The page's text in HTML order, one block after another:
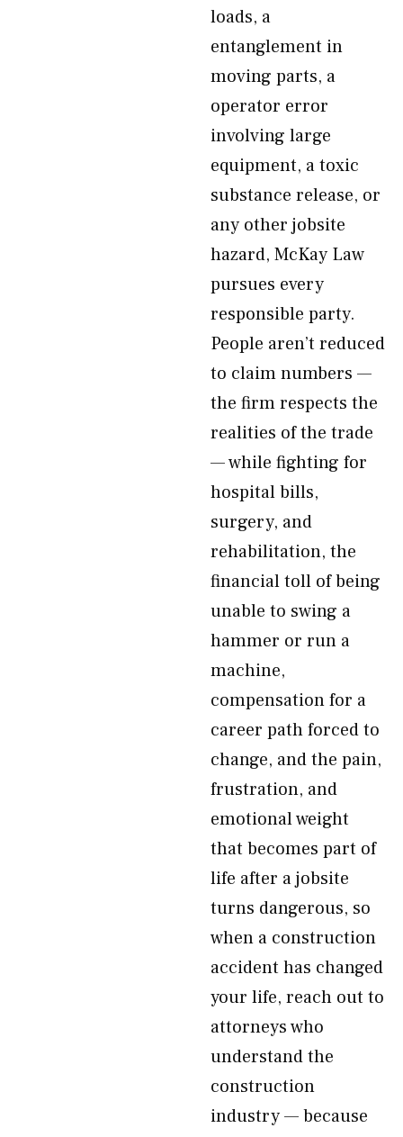
loads, a
entanglement in
moving parts, a
operator error
involving large
equipment, a toxic
substance release, or
any other jobsite
hazard, McKay Law
pursues every
responsible party.
People aren’t reduced
to claim numbers —
the firm respects the
realities of the trade
— while fighting for
hospital bills,
surgery, and
rehabilitation, the
financial toll of being
unable to swing a
hammer or run a
machine,
compensation for a
career path forced to
change, and the pain,
frustration, and
emotional weight
that becomes part of
life after a jobsite
turns dangerous, so
when a construction
accident has changed
your life, reach out to
attorneys who
understand the
construction
industry — because